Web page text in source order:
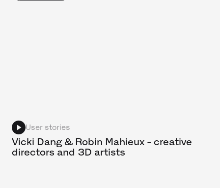
User stories
Vicki Dang & Robin Mahieux - creative
directors and 3D artists